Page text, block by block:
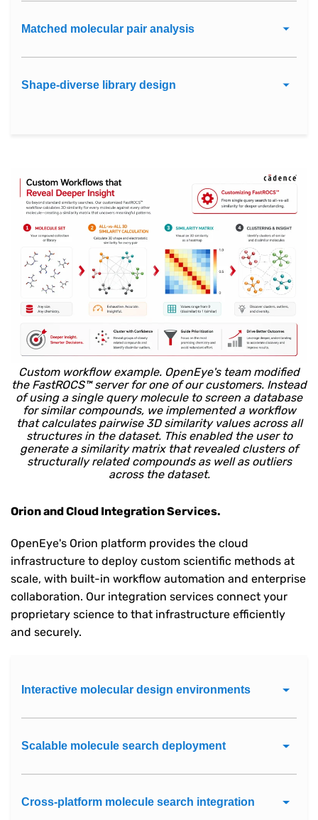
Matched molecular pair analysis
Shape-diverse library design
Custom workflow example. OpenEye's team modified
the FastROCS™ server for one of our customers. Instead
of using a single query molecule to screen a database
for similar compounds, we implemented a workflow
that calculates pairwise 3D similarity values across all
structures in the dataset. This enabled the user to
generate a similarity matrix that revealed clusters of
structurally related compounds as well as outliers
across the dataset.
Orion and Cloud Integration Services.
OpenEye's Orion platform provides the cloud
infrastructure to deploy custom scientific methods at
scale, with built-in workflow automation and enterprise
collaboration. Our integration services connect your
proprietary science to that infrastructure efficiently
and securely.
Interactive molecular design environments
Scalable molecule search deployment
Cross-platform molecule search integration